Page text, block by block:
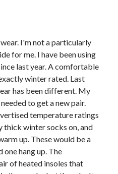
I'm not a particularly
for me. I have been using
last year. A comfortable
winter rated. Last
has been different. My
to get a new pair.
temperature ratings
thick winter socks on, and
up. These would be a
hang up. The
of heated insoles that